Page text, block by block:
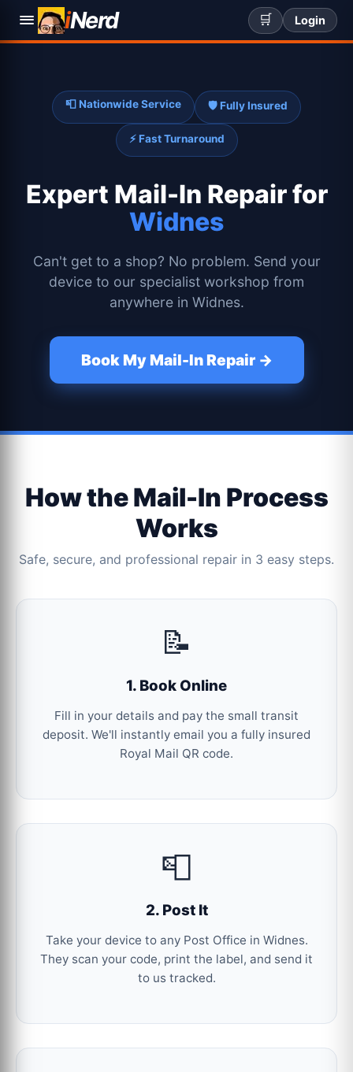
iNerd 🛒 Login
📮 Nationwide Service 🛡️ Fully Insured
⚡ Fast Turnaround
Expert Mail-In Repair for
Widnes
Can't get to a shop? No problem. Send your
device to our specialist workshop from
anywhere in Widnes.
Book My Mail-In Repair →
How the Mail-In Process
Works
Safe, secure, and professional repair in 3 easy steps.
📝
1. Book Online
Fill in your details and pay the small transit
deposit. We'll instantly email you a fully insured
Royal Mail QR code.
📮
2. Post It
Take your device to any Post Office in Widnes.
They scan your code, print the label, and send it
to us tracked.